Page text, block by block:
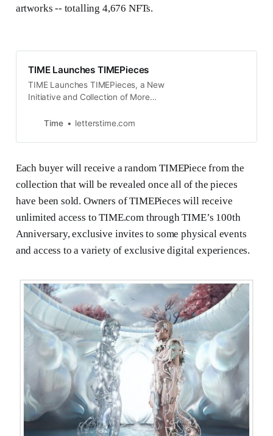
artworks -- totalling 4,676 NFTs.
TIME Launches TIMEPieces
TIME Launches TIMEPieces, a New
Initiative and Collection of More
40 Artists
Time letterstime.com
Each buyer will receive a random TIMEPiece from the
collection that will be revealed once all of the pieces
have been sold. Owners of TIMEPieces will receive
unlimited access to TIME.com through TIME’s 100th
Anniversary, exclusive invites to some physical events
and access to a variety of exclusive digital experiences.